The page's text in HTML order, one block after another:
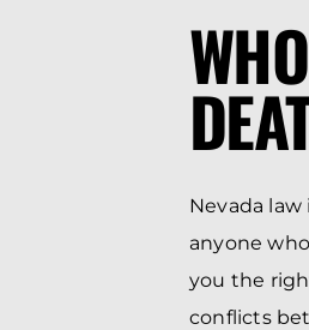
Nevada
anyone
you the
conflicts